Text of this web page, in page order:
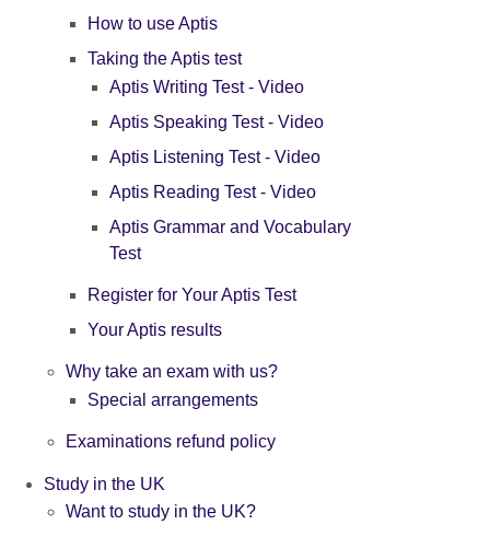
How to use Aptis
Taking the Aptis test
Aptis Writing Test - Video
Aptis Speaking Test - Video
Aptis Listening Test - Video
Aptis Reading Test - Video
Aptis Grammar and Vocabulary
Test
Register for Your Aptis Test
Your Aptis results
Why take an exam with us?
Special arrangements
Examinations refund policy
Study in the UK
Want to study in the UK?